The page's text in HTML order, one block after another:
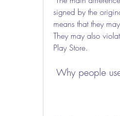
signed by the
means that they
They may also
Play Store.
Why people